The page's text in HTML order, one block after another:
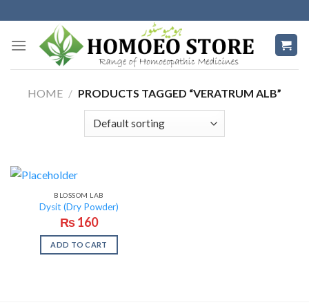
to
content
HOME / PRODUCTS TAGGED “VERATRUM ALB”
BLOSSOM LAB
Dysit (Dry Powder)
₨160
ADD TO CART